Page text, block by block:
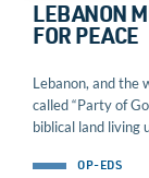
LEBANON
FOR PEACE
Lebanon, and the
called “Party of
biblical land living
OP-EDS